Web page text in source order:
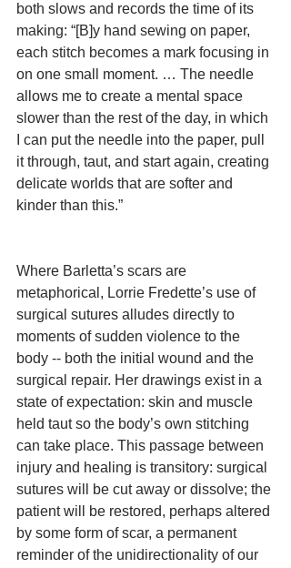
both slows and records the time of its
making: “[B]y hand sewing on paper,
each stitch becomes a mark focusing in
on one small moment. … The needle
allows me to create a mental space
slower than the rest of the day, in which
I can put the needle into the paper, pull
it through, taut, and start again, creating
delicate worlds that are softer and
kinder than this.”
Where Barletta’s scars are
metaphorical, Lorrie Fredette’s use of
surgical sutures alludes directly to
moments of sudden violence to the
body -- both the initial wound and the
surgical repair. Her drawings exist in a
state of expectation: skin and muscle
held taut so the body’s own stitching
can take place. This passage between
injury and healing is transitory: surgical
sutures will be cut away or dissolve; the
patient will be restored, perhaps altered
by some form of scar, a permanent
reminder of the unidirectionality of our